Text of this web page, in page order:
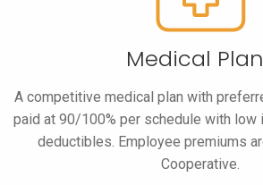
Medical
A competitive medical plan with
paid at 90/100% per schedule with low
deductibles. Employee premiums
Cooperative.